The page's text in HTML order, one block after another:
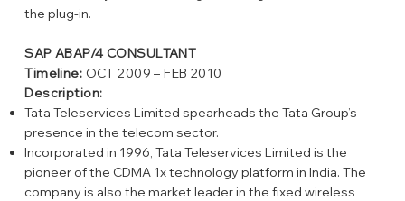
the plug-in.
SAP ABAP/4 CONSULTANT
Timeline: OCT 2009 – FEB 2010
Description:
Tata Teleservices Limited spearheads the Tata Group’s
presence in the telecom sector.
Incorporated in 1996, Tata Teleservices Limited is the
pioneer of the CDMA 1x technology platform in India. The
company is also the market leader in the fixed wireless